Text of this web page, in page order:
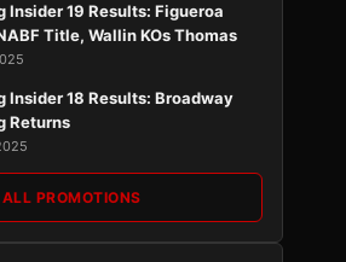
Insider 19 Results: Figueroa
Title, Wallin KOs Thomas
Insider 18 Results: Broadway
Returns
ALL PROMOTIONS